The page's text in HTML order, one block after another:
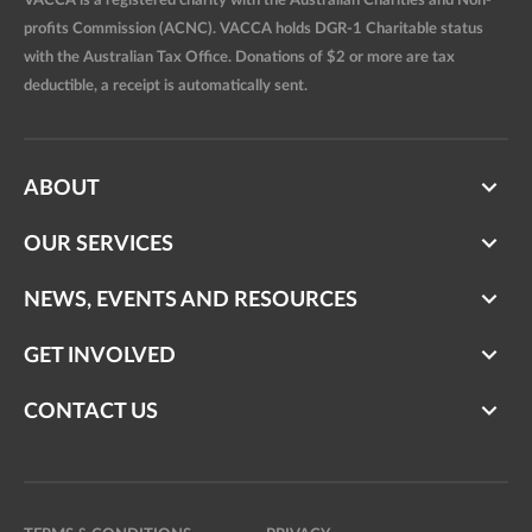
profits Commission (ACNC). VACCA holds DGR-1 Charitable status
with the Australian Tax Office. Donations of $2 or more are tax
deductible, a receipt is automatically sent.
ABOUT
OUR SERVICES
NEWS, EVENTS AND RESOURCES
GET INVOLVED
CONTACT US